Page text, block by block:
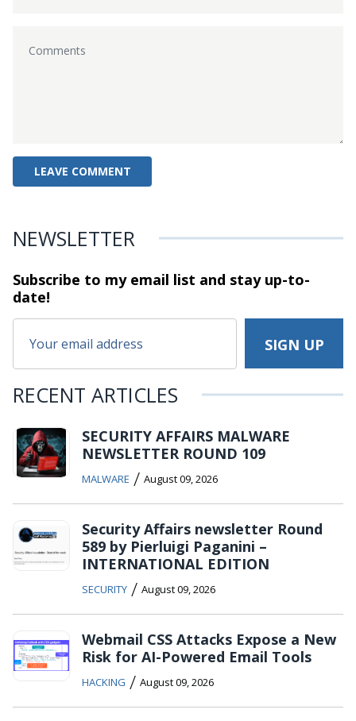
NEWSLETTER
Subscribe to my email list and stayup-to-
date!
RECENT ARTICLES
SECURITY AFFAIRS MALWARE
NEWSLETTER ROUND 109
MALWARE / August 09, 2026
Security Affairs newsletter Round
589 by Pierluigi Paganini –
INTERNATIONAL EDITION
SECURITY / August 09, 2026
Webmail CSS Attacks Expose a New
Risk for AI-Powered Email Tools
HACKING / August 09, 2026